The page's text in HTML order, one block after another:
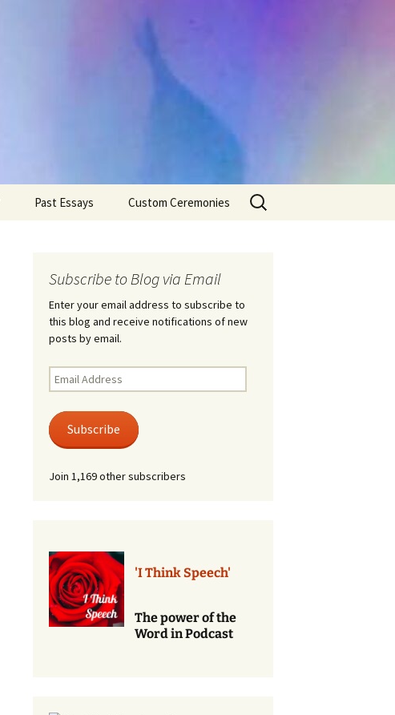
Past Essays Custom Ceremonies
Rites of Passage
Death Ceremonies
Phone
Services
Search
for:
Subscribe to Blog via Email
Enter your email address to subscribe to
this blog and receive notifications of new
posts by email.
Email
Address
Subscribe
Join 1,169 other subscribers
'I Think Speech'
The power of the
Word in Podcast